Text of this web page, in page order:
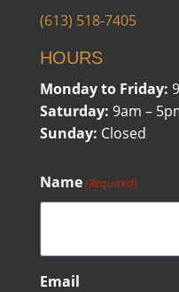
(613) 518-7405
HOURS
Monday to Friday:
Saturday: 9am –
Sunday: Closed
Name(Required)
Email